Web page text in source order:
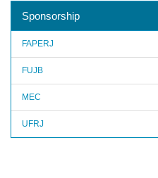
Sponsorship
FAPERJ
FUJB
MEC
UFRJ